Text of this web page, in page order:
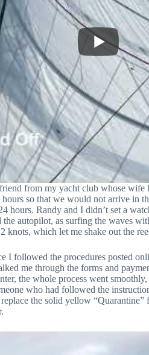
from my yacht club whose wife
so that we would not arrive in
hours. Randy and I didn’t set a
the autopilot, as surfing the waves
knots, which let me shake out the
I followed the procedures posted
me through the forms and
the whole process went
who had followed the
the solid yellow